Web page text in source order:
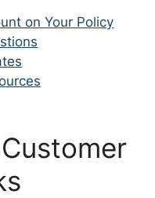
on Your Policy